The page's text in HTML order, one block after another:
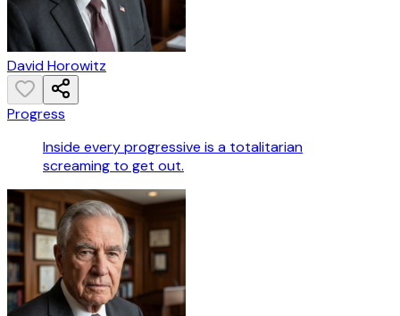
David Horowitz
Progress
Inside every progressive is a totalitarian
screaming to get out.